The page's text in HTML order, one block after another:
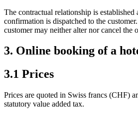
The contractual relationship is established
confirmation is dispatched to the
customer may neither alter nor cancel the
3. Online booking of a
3.1 Prices
Prices are quoted in Swiss francs (CHF)
statutory value added tax.